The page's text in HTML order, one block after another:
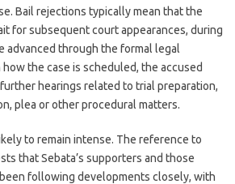
Bail rejections typically mean that the
for subsequent court appearances, during
advanced through the formal legal
the case is scheduled, the accused
hearings related to trial preparation,
plea or other procedural matters.
to remain intense. The reference to
that Sebata’s supporters and those
following developments closely, with